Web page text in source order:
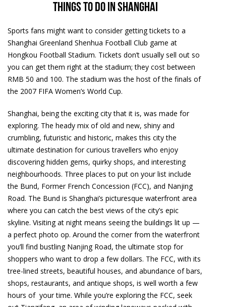
Things to do in Shanghai
Sports fans might want to consider getting tickets to a
Shanghai Greenland Shenhua Football Club game at
Hongkou Football Stadium. Tickets don’t usually sell out so
you can get them right at the stadium; they cost between
RMB 50 and 100. The stadium was the host of the finals of
the 2007 FIFA Women’s World Cup.
Shanghai, being the exciting city that it is, was made for
exploring. The heady mix of old and new, shiny and
crumbling, futuristic and historic, makes this city the
ultimate destination for curious travellers who enjoy
discovering hidden gems, quirky shops, and interesting
neighbourhoods. Three places to put on your list include
the Bund, Former French Concession (FCC), and Nanjing
Road. The Bund is Shanghai’s picturesque waterfront area
where you can catch the best views of the city’s epic
skyline. Visiting at night means seeing the buildings lit up —
a perfect photo op. Around the corner from the waterfront
you’ll find bustling Nanjing Road, the ultimate stop for
shoppers who want to drop a few dollars. The FCC, with its
tree-lined streets, beautiful houses, and abundance of bars,
shops, restaurants, and antique shops, is well worth a few
hours of your time. While you’re exploring the FCC, seek